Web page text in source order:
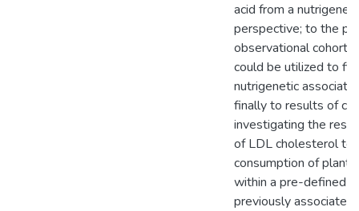
acid from a
perspective; to the
observational cohort
could be utilized to
nutrigenetic
finally to results of
investigating the
of LDL cholesterol to
consumption of plant
within a pre-defined
previously